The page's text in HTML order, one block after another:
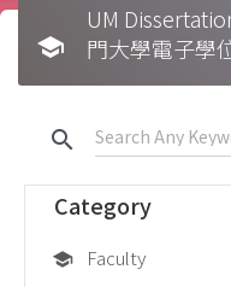
school
UM
門大學電子學
search
Category
school Faculty